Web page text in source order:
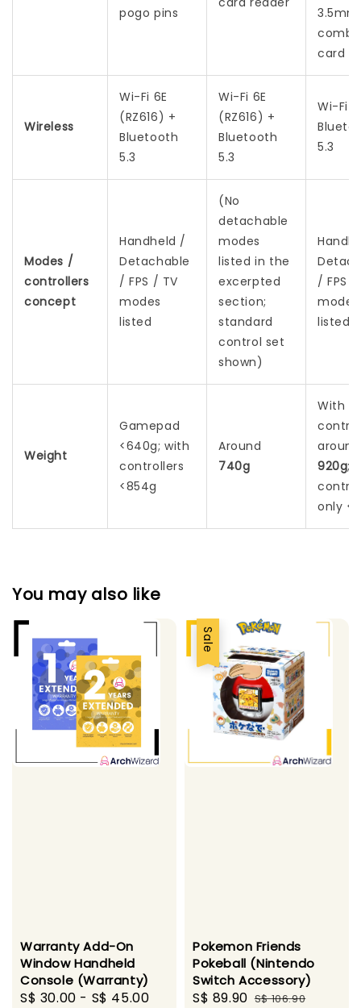
pogo pins
3.5mm
card
Wireless
Wi-Fi 6E
(RZ616) +
Bluetooth
5.3
Wi-Fi 6E
(RZ616) +
Bluetooth
5.3
Wi-Fi
5.3
Modes /
controllers
concept
Handheld /
Detachable
/ FPS / TV
modes
listed
(No
detachable
modes
listed in the
excerpted
section;
standard
control set
shown)
/ FPS /
modes
listed
Weight
Gamepad
<640g; with
controllers
<854g
Around
740g
With
around
920g;
only
You may also like
Warranty Add-On
Window Handheld
Console (Warranty)
Regular
S$ 30.00 - S$ 45.00
Sale
Pokemon Friends
Pokeball (Nintendo
Switch Accessory)
Sale
S$ 89.90 Regular
S$ 106.90